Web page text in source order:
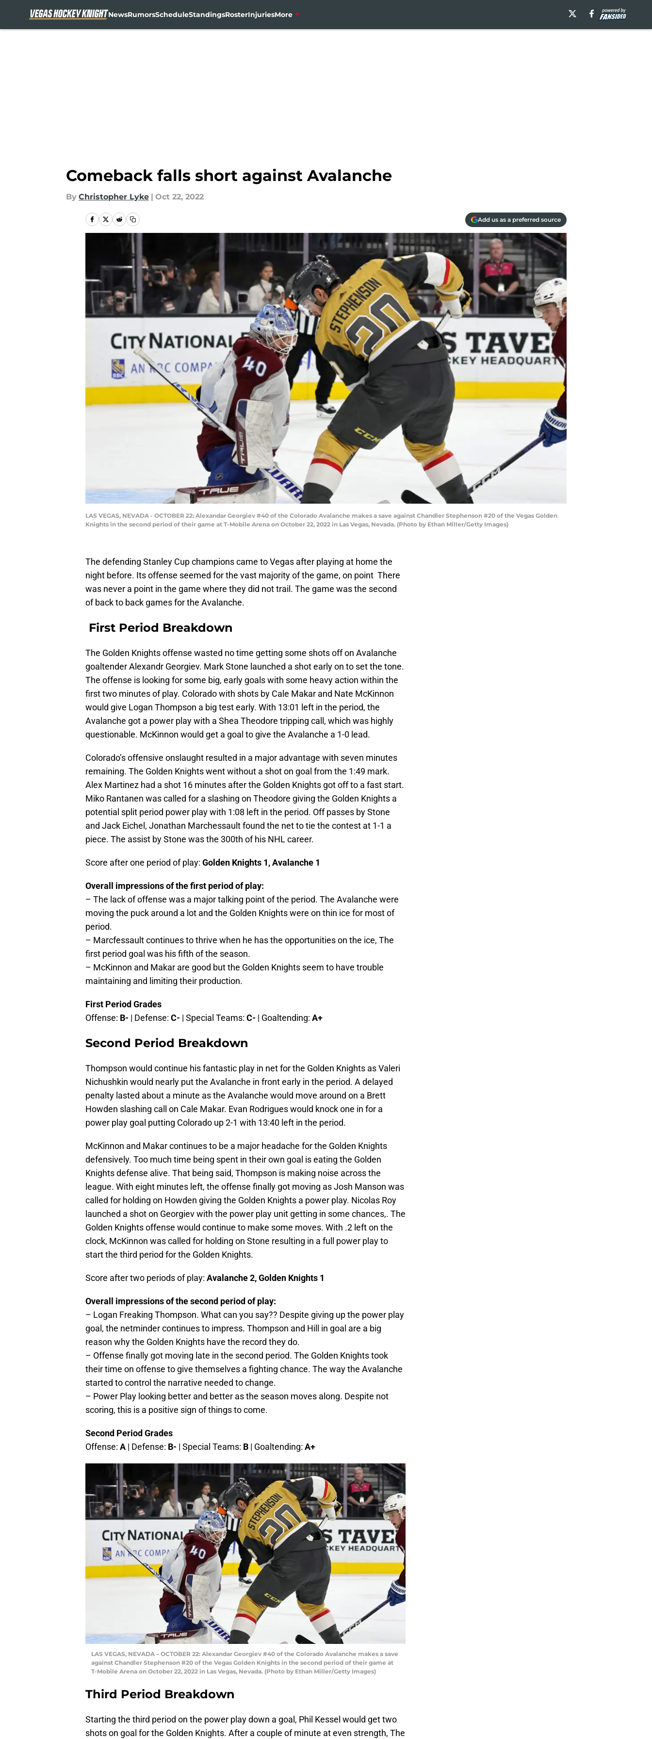
NewsRumorsScheduleStandingsRosterInjuriesMore
Comeback falls short against Avalanche
By Christopher Lyke | Oct 22, 2022
Add us as a preferred source
LAS VEGAS, NEVADA - OCTOBER 22: Alexandar Georgiev #40 of the Colorado Avalanche makes a save against Chandler Stephenson #20 of the Vegas Golden
Knights in the second period of their game at T-Mobile Arena on October 22, 2022 in Las Vegas, Nevada. (Photo by Ethan Miller/Getty Images)
The defending Stanley Cup champions came to Vegas after playing at home the
night before. Its offense seemed for the vast majority of the game, on point There
was never a point in the game where they did not trail. The game was the second
of back to back games for the Avalanche.
First Period Breakdown
The Golden Knights offense wasted no time getting some shots off on Avalanche
goaltender Alexandr Georgiev. Mark Stone launched a shot early on to set the tone.
The offense is looking for some big, early goals with some heavy action within the
first two minutes of play. Colorado with shots by Cale Makar and Nate McKinnon
would give Logan Thompson a big test early. With 13:01 left in the period, the
Avalanche got a power play with a Shea Theodore tripping call, which was highly
questionable. McKinnon would get a goal to give the Avalanche a 1-0 lead.
Colorado’s offensive onslaught resulted in a major advantage with seven minutes
remaining. The Golden Knights went without a shot on goal from the 1:49 mark.
Alex Martinez had a shot 16 minutes after the Golden Knights got off to a fast start.
Miko Rantanen was called for a slashing on Theodore giving the Golden Knights a
potential split period power play with 1:08 left in the period. Off passes by Stone
and Jack Eichel, Jonathan Marchessault found the net to tie the contest at 1-1 a
piece. The assist by Stone was the 300th of his NHL career.
Score after one period of play: Golden Knights 1, Avalanche 1
Overall impressions of the first period of play:
– The lack of offense was a major talking point of the period. The Avalanche were
moving the puck around a lot and the Golden Knights were on thin ice for most of
period.
– Marcfessault continues to thrive when he has the opportunities on the ice, The
first period goal was his fifth of the season.
– McKinnon and Makar are good but the Golden Knights seem to have trouble
maintaining and limiting their production.
First Period Grades
Offense: B- | Defense: C- | Special Teams: C- | Goaltending: A+
Second Period Breakdown
Thompson would continue his fantastic play in net for the Golden Knights as Valeri
Nichushkin would nearly put the Avalanche in front early in the period. A delayed
penalty lasted about a minute as the Avalanche would move around on a Brett
Howden slashing call on Cale Makar. Evan Rodrigues would knock one in for a
power play goal putting Colorado up 2-1 with 13:40 left in the period.
McKinnon and Makar continues to be a major headache for the Golden Knights
defensively. Too much time being spent in their own goal is eating the Golden
Knights defense alive. That being said, Thompson is making noise across the
league. With eight minutes left, the offense finally got moving as Josh Manson was
called for holding on Howden giving the Golden Knights a power play. Nicolas Roy
launched a shot on Georgiev with the power play unit getting in some chances,. The
Golden Knights offense would continue to make some moves. With .2 left on the
clock, McKinnon was called for holding on Stone resulting in a full power play to
start the third period for the Golden Knights.
Score after two periods of play: Avalanche 2, Golden Knights 1
Overall impressions of the second period of play:
– Logan Freaking Thompson. What can you say?? Despite giving up the power play
goal, the netminder continues to impress. Thompson and Hill in goal are a big
reason why the Golden Knights have the record they do.
– Offense finally got moving late in the second period. The Golden Knights took
their time on offense to give themselves a fighting chance. The way the Avalanche
started to control the narrative needed to change.
– Power Play looking better and better as the season moves along. Despite not
scoring, this is a positive sign of things to come.
Second Period Grades
Offense: A | Defense: B- | Special Teams: B | Goaltending: A+
LAS VEGAS, NEVADA – OCTOBER 22: Alexandar Georgiev #40 of the Colorado Avalanche makes a save
against Chandler Stephenson #20 of the Vegas Golden Knights in the second period of their game at
T-Mobile Arena on October 22, 2022 in Las Vegas, Nevada. (Photo by Ethan Miller/Getty Images)
Third Period Breakdown
Starting the third period on the power play down a goal, Phil Kessel would get two
shots on goal for the Golden Knights. After a couple of minute at even strength, The